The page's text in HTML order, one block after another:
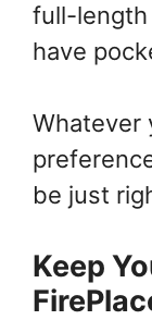
full-length
have
Whatever
be just
Keep